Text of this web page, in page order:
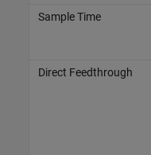
Sample Time
Direct Feedthrough